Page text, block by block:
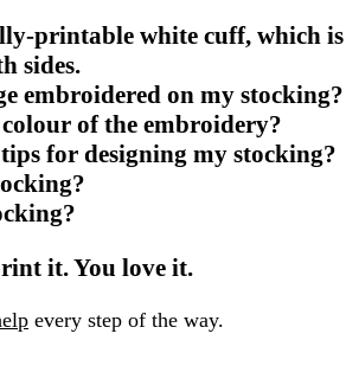
printable white cuff, which is
sides.
embroidered on my stocking?
of the embroidery?
for designing my stocking?
it. You love it.
every step of the way.